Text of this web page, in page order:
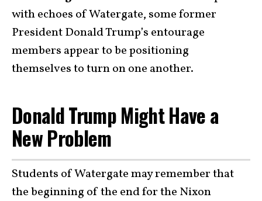
with echoes of Watergate, some former
President Donald Trump’s entourage
members appear to be positioning
themselves to turn on one another.
Donald Trump Might Have a
New Problem
Students of Watergate may remember that
the beginning of the end for the Nixon